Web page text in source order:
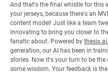
And that's the final whistle for this
your jerseys, because there's an
content model! Just like a team
innovating to bring you closer to
fanatic about. Powered by thesix.ai
generation, our AI has been in
stories. Now it's your turn to be
some wisdom. Your feedback is